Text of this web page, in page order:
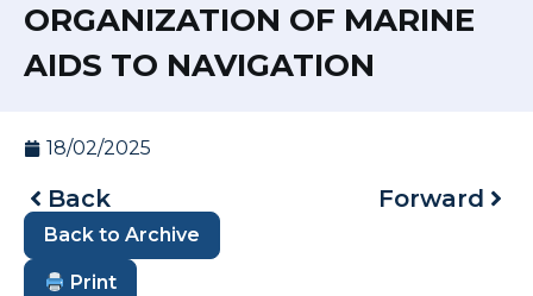
ORGANIZATION OF MARINE
AIDS TO NAVIGATION
18/02/2025
Back Forward
Back to Archive
Print